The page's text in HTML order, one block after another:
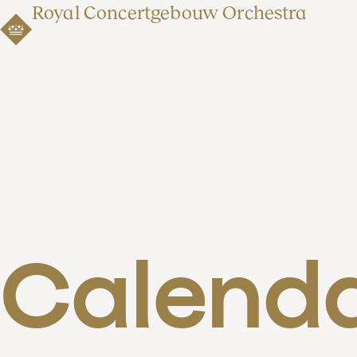
Royal Concertgebouw Orchestra